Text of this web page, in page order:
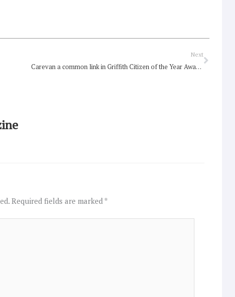
Next
Carevan a common link in Griffith Citizen of the Year Awards
Next
Required fields are marked *